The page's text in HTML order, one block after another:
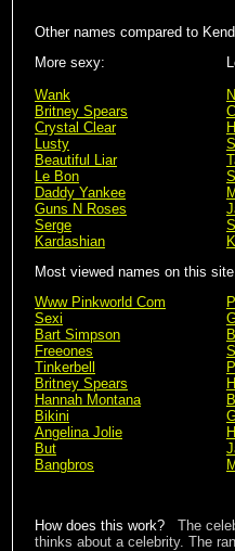
Other names compared to
More sexy:
Wank
Britney Spears
Crystal Clear
Lusty
Beautiful Liar
Le Bon
Daddy Yankee
Guns N Roses
Serge
Kardashian
Most viewed names on this
Www Pinkworld Com
Sexi
Bart Simpson
Freeones
Tinkerbell
Britney Spears
Hannah Montana
Bikini
Angelina Jolie
But
Bangbros
How does this work?
The
thinks about a celebrity. The